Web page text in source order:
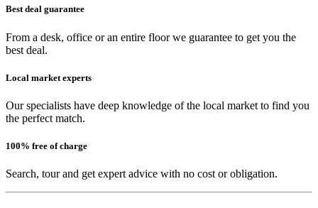
Best deal guarantee
From a desk, office or an entire floor we guarantee to get you the
best deal.
Local market experts
Our specialists have deep knowledge of the local market to find you
the perfect match.
100% free of charge
Search, tour and get expert advice with no cost or obligation.